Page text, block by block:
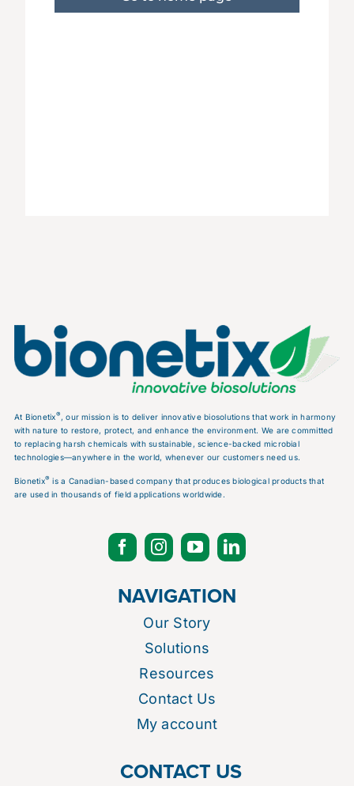
At Bionetix® , our mission is to deliver innovative biosolutions that work in harmony
with nature to restore, protect, and enhance the environment. We are committed
to replacing harsh chemicals with sustainable, science-backed microbial
technologies—anywhere in the world, whenever our customers need us.
Bionetix® is a Canadian-based company that produces biological products that
are used in thousands of field applications worldwide.
NAVIGATION
Our Story
Solutions
Resources
Contact Us
My account
CONTACT US